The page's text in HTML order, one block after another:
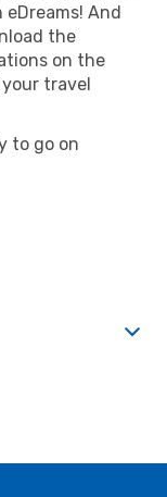
And
the
on the
travel
to go on